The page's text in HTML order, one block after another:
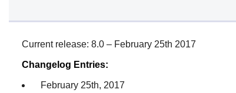
Current release: 8.0 – February 25th 2017
Changelog Entries:
February 25th, 2017